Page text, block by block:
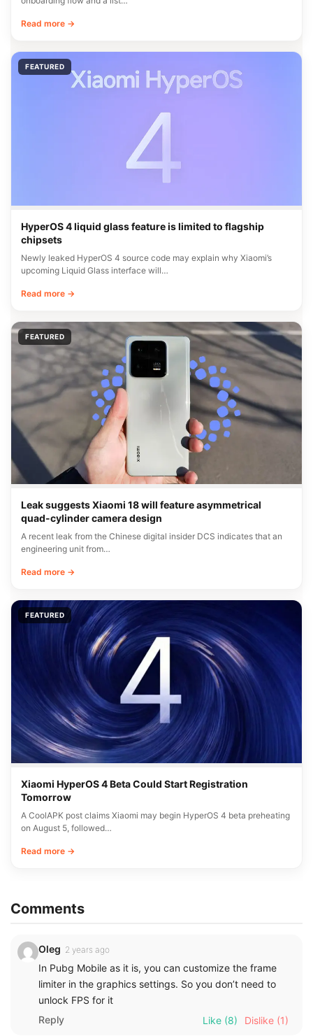
Read more →
FEATURED
HyperOS 4 liquid glass feature is limited to flagship
chipsets
Newly leaked HyperOS 4 source code may explain why Xiaomi’s
upcoming Liquid Glass interface will…
Read more →
FEATURED
Leak suggests Xiaomi 18 will feature asymmetrical
quad-cylinder camera design
A recent leak from the Chinese digital insider DCS indicates that an
engineering unit from…
Read more →
FEATURED
Xiaomi HyperOS 4 Beta Could Start Registration
Tomorrow
A CoolAPK post claims Xiaomi may begin HyperOS 4 beta preheating
on August 5, followed…
Read more →
Comments
Oleg 2 years ago
In Pubg Mobile as it is, you can customize the frame
limiter in the graphics settings. So you don’t need to
unlock FPS for it
Reply
Like (8) Dislike (1)